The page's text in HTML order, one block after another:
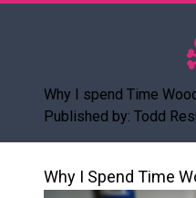
Why I spend Time
Published by: Todd
Why I Spend Time